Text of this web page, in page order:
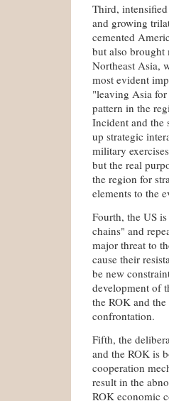
Third,
and growing
cemented
but also brought
Northeast Asia,
most evident
"leaving Asia
pattern in the
Incident and the
up strategic
military
but the real
the region for
elements to the
Fourth, the US
chains" and
major threat to
cause their
be new
development of
the ROK and
confrontation.
Fifth, the
and the ROK is
cooperation
result in the
ROK economic